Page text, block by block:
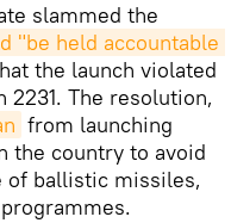
slammed the
"be held accountable
the launch violated
The resolution,
from launching
the country to avoid
of ballistic missiles,